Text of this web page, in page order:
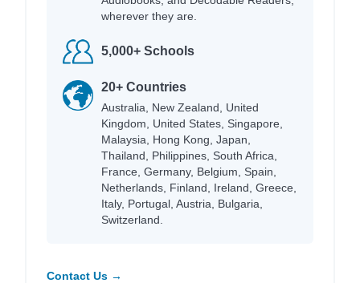
wherever they are.
5,000+ Schools
20+ Countries
Australia, New Zealand, United
Kingdom, United States, Singapore,
Malaysia, Hong Kong, Japan,
Thailand, Philippines, South Africa,
France, Germany, Belgium, Spain,
Netherlands, Finland, Ireland, Greece,
Italy, Portugal, Austria, Bulgaria,
Switzerland.
Contact Us →